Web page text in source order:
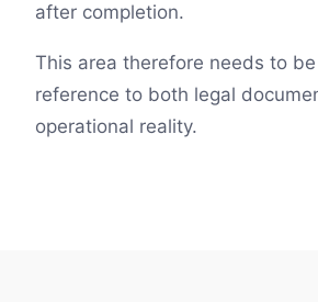
after completion.
This area therefore needs to
reference to both legal
operational reality.